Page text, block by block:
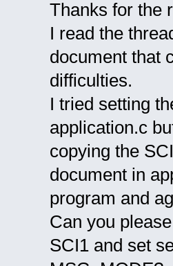
Thanks for the
I read the
document that
difficulties.
I tried setting
application.c
copying the
document in
program and
Can you
SCI1 and set